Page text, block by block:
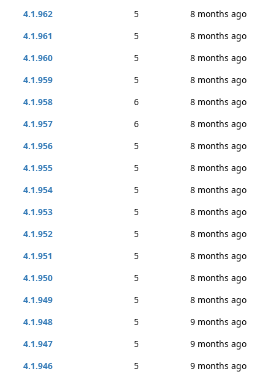
4.1.962
5
8 months ago
4.1.961
5
8 months ago
4.1.960
5
8 months ago
4.1.959
5
8 months ago
4.1.958
6
8 months ago
4.1.957
6
8 months ago
4.1.956
5
8 months ago
4.1.955
5
8 months ago
4.1.954
5
8 months ago
4.1.953
5
8 months ago
4.1.952
5
8 months ago
4.1.951
5
8 months ago
4.1.950
5
8 months ago
4.1.949
5
8 months ago
4.1.948
5
9 months ago
4.1.947
5
9 months ago
4.1.946
5 9 months ago